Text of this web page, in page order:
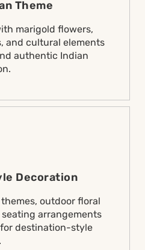
Theme
marigold flowers,
and cultural elements
authentic Indian
Decoration
outdoor floral
arrangements
destination-style